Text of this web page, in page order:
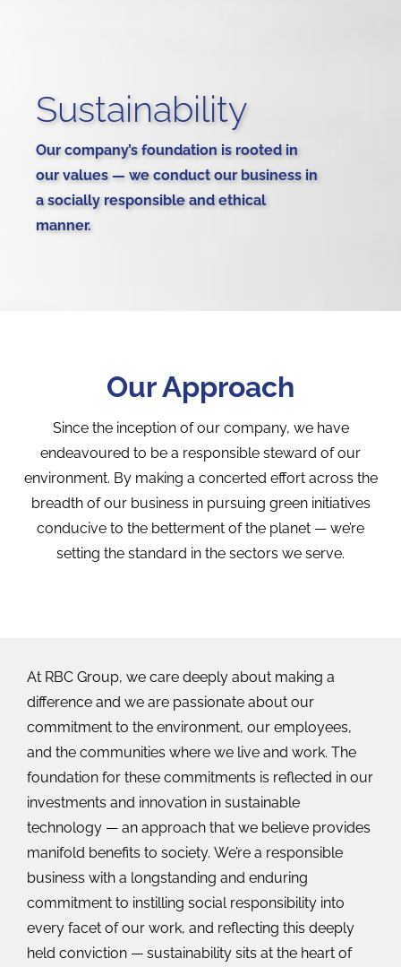
Sustainability
Our company’s foundation is rooted in
our values — we conduct our business in
a socially responsible and ethical
manner.
Our Approach
Since the inception of our company, we have
endeavoured to be a responsible steward of our
environment. By making a concerted effort across the
breadth of our business in pursuing green initiatives
conducive to the betterment of the planet — we’re
setting the standard in the sectors we serve.
At RBC Group, we care deeply about making a
difference and we are passionate about our
commitment to the environment, our employees,
and the communities where we live and work. The
foundation for these commitments is reflected in our
investments and innovation in sustainable
technology — an approach that we believe provides
manifold benefits to society. We’re a responsible
business with a longstanding and enduring
commitment to instilling social responsibility into
every facet of our work, and reflecting this deeply
held conviction — sustainability sits at the heart of